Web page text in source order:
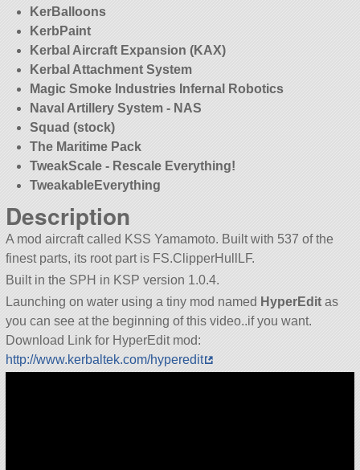
KerBalloons
KerbPaint
Kerbal Aircraft Expansion (KAX)
Kerbal Attachment System
Magic Smoke Industries Infernal Robotics
Naval Artillery System - NAS
Squad (stock)
The Maritime Pack
TweakScale - Rescale Everything!
TweakableEverything
Description
A mod aircraft called KSS Yamamoto. Built with 537 of the
finest parts, its root part is FS.ClipperHullLF.
Built in the SPH in KSP version 1.0.4.
Launching on water using a tiny mod named HyperEditas
you can see at the beginning of this video..if you want.
Download Link for HyperEdit mod:
http://www.kerbaltek.com/hyperedit